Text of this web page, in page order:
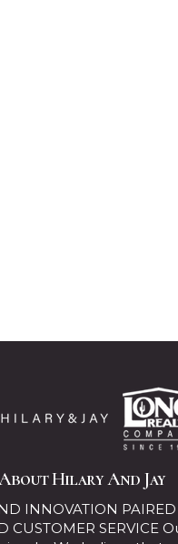
Hilary And Jay
INNOVATION
CUSTOMER SERVICE